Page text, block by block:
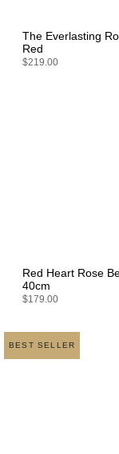
The Everlasting
Red
$219.00
Red Heart Rose
40cm
$179.00
BEST SELLER